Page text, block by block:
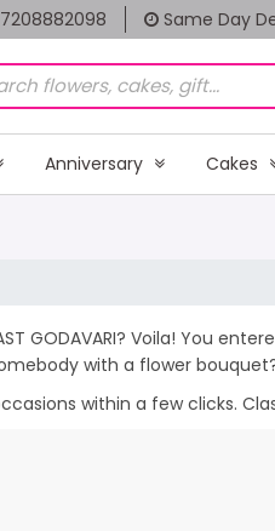
Same Day
Anniversary Cakes
GODAVARI? Voila! You
with a flower
within a few clicks.